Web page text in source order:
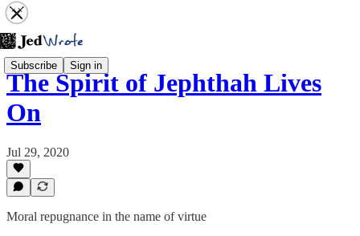
Subscribe Sign in
The Spirit of Jephthah Lives
On
Jul 29, 2020
Moral repugnance in the name of virtue